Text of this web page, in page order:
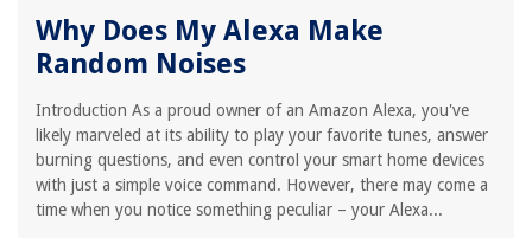
Why Does My Alexa Make
Random Noises
Introduction As a proud owner of an Amazon Alexa, you've
likely marveled at its ability to play your favorite tunes, answer
burning questions, and even control your smart home devices
with just a simple voice command. However, there may come a
time when you notice something peculiar – your Alexa...